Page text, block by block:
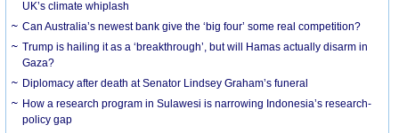
UK’s climate whiplash
Can Australia’s newest bank give the ‘big four’ some real competition?
Trump is hailing it as a ‘breakthrough’, but will Hamas actually disarm in
Gaza?
Diplomacy after death at Senator Lindsey Graham’s funeral
How a research program in Sulawesi is narrowing Indonesia’s research-
policy gap